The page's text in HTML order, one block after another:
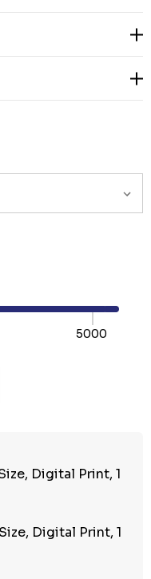
5000
QUANTITY:
Digital Print, 1
Digital Print, 1